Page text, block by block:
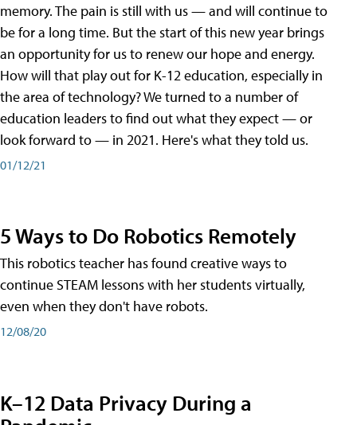
memory. The pain is still with us — and will continue to
be for a long time. But the start of this new year brings
an opportunity for us to renew our hope and energy.
How will that play out for K-12 education, especially in
the area of technology? We turned to a number of
education leaders to find out what they expect — or
look forward to — in 2021. Here's what they told us.
01/12/21
5 Ways to Do Robotics Remotely
This robotics teacher has found creative ways to
continue STEAM lessons with her students virtually,
even when they don't have robots.
12/08/20
K–12 Data Privacy During a